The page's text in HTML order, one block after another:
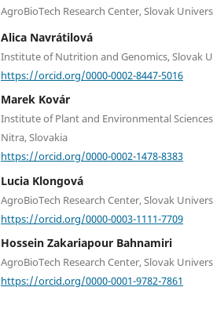
AgroBioTech Research Center, Slovak
Alica Navrátilová
Institute of Nutrition and Genomics, Slovak
https://orcid.org/0000-0002-8447-5016
Marek Kovár
Institute of Plant and Environmental
Nitra, Slovakia
https://orcid.org/0000-0002-1478-8383
Lucia Klongová
AgroBioTech Research Center, Slovak
https://orcid.org/0000-0003-1111-7709
Hossein Zakariapour Bahnamiri
AgroBioTech Research Center, Slovak
https://orcid.org/0000-0001-9782-7861